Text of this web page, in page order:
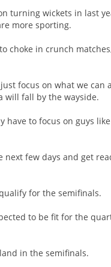
turning wickets in last
more sporting.
choke in crunch
focus on what we can
will fall by the wayside.
to focus on guys
few days and get
for the semifinals.
to be fit for the
in the semifinals.